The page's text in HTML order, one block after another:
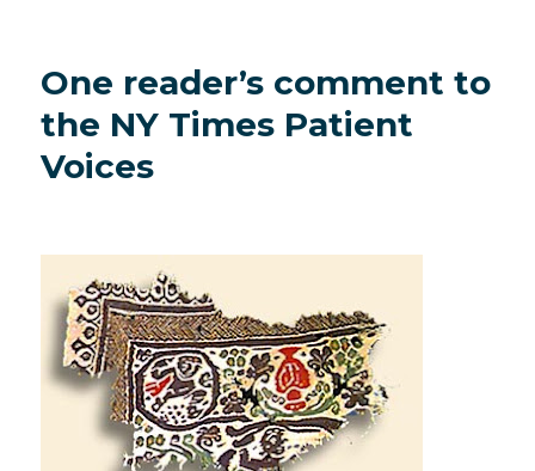
One reader’s comment to
the NY Times Patient
Voices